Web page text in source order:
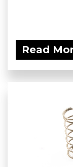
Read